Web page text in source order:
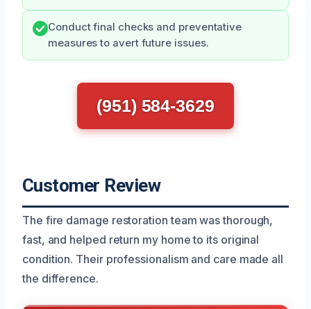
Conduct final checks and preventative
measures to avert future issues.
(951) 584-3629
Customer Review
The fire damage restoration team was thorough,
fast, and helped return my home to its original
condition. Their professionalism and care made all
the difference.